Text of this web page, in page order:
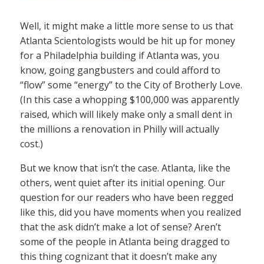
Well, it might make a little more sense to us that
Atlanta Scientologists would be hit up for money
for a Philadelphia building if Atlanta was, you
know, going gangbusters and could afford to
“flow” some “energy” to the City of Brotherly Love.
(In this case a whopping $100,000 was apparently
raised, which will likely make only a small dent in
the millions a renovation in Philly will actually
cost.)
But we know that isn’t the case. Atlanta, like the
others, went quiet after its initial opening. Our
question for our readers who have been regged
like this, did you have moments when you realized
that the ask didn’t make a lot of sense? Aren’t
some of the people in Atlanta being dragged to
this thing cognizant that it doesn’t make any